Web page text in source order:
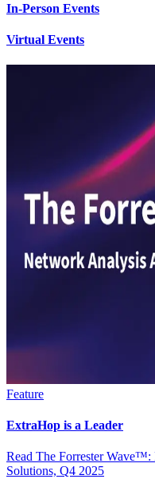
In-Person Events
Virtual Events
Feature
ExtraHop is a Leader
Read The Forrester
Solutions, Q4 2025